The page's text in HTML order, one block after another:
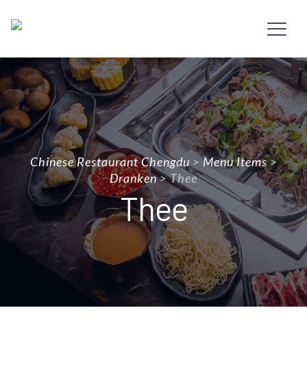
Chinese Restaurant Chengdu >Menu Items>
Dranken>Thee
Thee